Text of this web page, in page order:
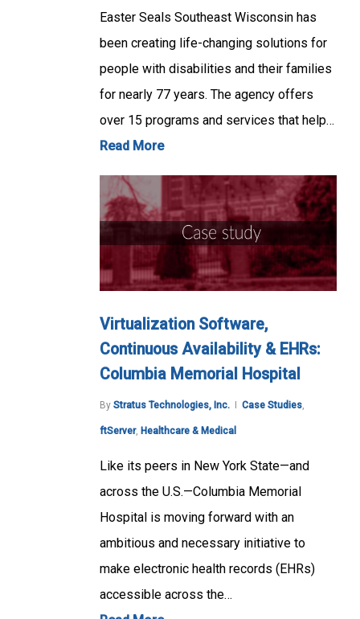
Easter Seals Southeast Wisconsin has
been creating life-changing solutions for
people with disabilities and their families
for nearly 77 years. The agency offers
over 15 programs and services that help…
Read More
Virtualization Software,
Continuous Availability & EHRs:
Columbia Memorial Hospital
By Stratus Technologies, Inc. Case Studies,
ftServer, Healthcare & Medical
Like its peers in New York State—and
across the U.S.—Columbia Memorial
Hospital is moving forward with an
ambitious and necessary initiative to
make electronic health records (EHRs)
accessible across the…